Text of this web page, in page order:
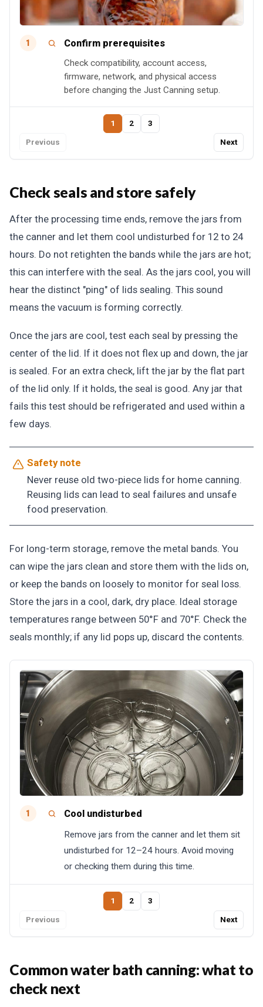
1 Confirm prerequisites
Check compatibility, account access,
firmware, network, and physical access
before changing the Just Canning setup.
Previous
1 2 3
Next
Check seals and store safely
After the processing time ends, remove the jars from
the canner and let them cool undisturbed for 12 to 24
hours. Do not retighten the bands while the jars are hot;
this can interfere with the seal. As the jars cool, you will
hear the distinct "ping" of lids sealing. This sound
means the vacuum is forming correctly.
Once the jars are cool, test each seal by pressing the
center of the lid. If it does not flex up and down, the jar
is sealed. For an extra check, lift the jar by the flat part
of the lid only. If it holds, the seal is good. Any jar that
fails this test should be refrigerated and used within a
few days.
Safety note
Never reuse old two-piece lids for home canning.
Reusing lids can lead to seal failures and unsafe
food preservation.
For long-term storage, remove the metal bands. You
can wipe the jars clean and store them with the lids on,
or keep the bands on loosely to monitor for seal loss.
Store the jars in a cool, dark, dry place. Ideal storage
temperatures range between 50°F and 70°F. Check the
seals monthly; if any lid pops up, discard the contents.
1 Cool undisturbed
Remove jars from the canner and let them sit
undisturbed for 12–24 hours. Avoid moving
or checking them during this time.
Previous
1 2 3
Next
Common water bath canning: what to
check next